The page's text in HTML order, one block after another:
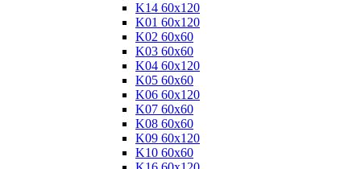
K14 60x120
K01 60x120
K02 60x60
K03 60x60
K04 60x120
K05 60x60
K06 60x120
K07 60x60
K08 60x60
K09 60x120
K10 60x60